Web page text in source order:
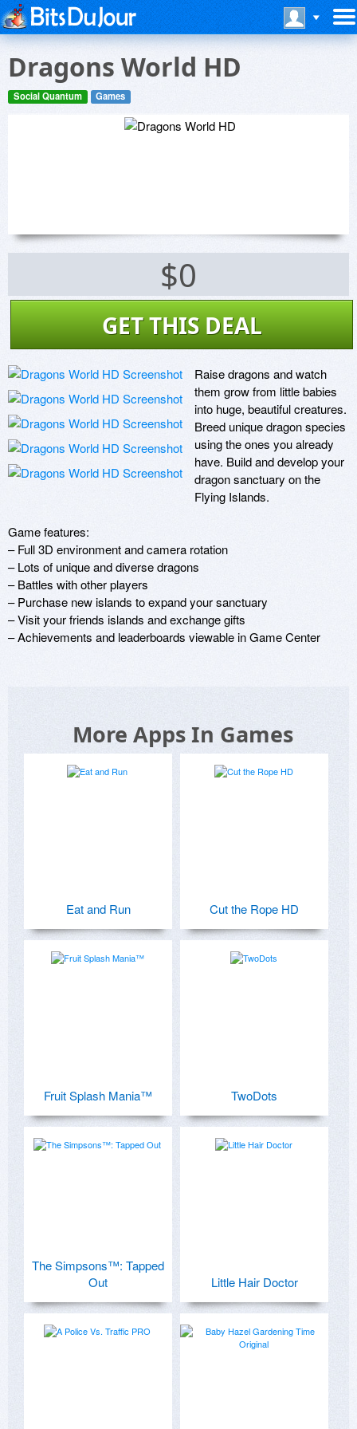
Dragons World HD
Social Quantum Games
$0
GET THIS DEAL
Raise dragons and watch
them grow from little babies
into huge, beautiful creatures.
Breed unique dragon species
using the ones you already
have. Build and develop your
dragon sanctuary on the
Flying Islands.
Game features:
– Full 3D environment and camera rotation
– Lots of unique and diverse dragons
– Battles with other players
– Purchase new islands to expand your sanctuary
– Visit your friends islands and exchange gifts
– Achievements and leaderboards viewable in Game Center
More Apps In Games
Eat and Run Cut the Rope HD
Fruit Splash Mania™ TwoDots
The Simpsons™: Tapped
Out
Little Hair Doctor